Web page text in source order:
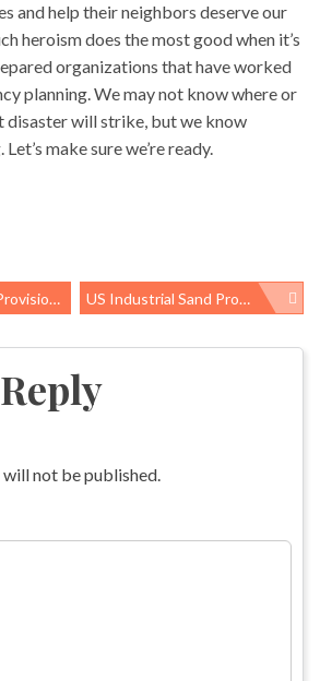
and help their neighbors deserve our
heroism does the most good when it’s
organizations that have worked
planning. We may not know where or
disaster will strike, but we know
make sure we’re ready.
Reform Bill US Industrial Sand Production Increases Dramatically, Yet Industry Says Worker Protection Too Costly
not be published.